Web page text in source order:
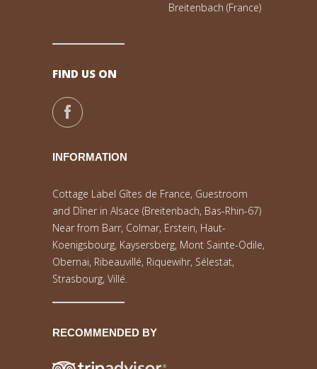
Breitenbach (France)
FIND US ON
INFORMATION
Cottage Label Gîtes de France, Guestroom
and Dîner in Alsace (Breitenbach, Bas-Rhin-67)
Near from Barr, Colmar, Erstein, Haut-
Koenigsbourg, Kaysersberg, Mont Sainte-Odile,
Obernai, Ribeauvillé, Riquewihr, Sélestat,
Strasbourg, Villé.
RECOMMENDED BY